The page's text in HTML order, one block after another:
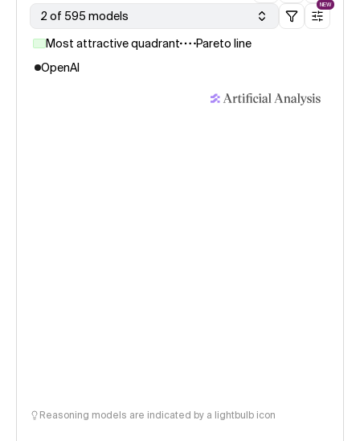
2 of 595 models
NEW
Most attractive quadrant
Pareto line
OpenAI
Reasoning models are indicated by a lightbulb icon